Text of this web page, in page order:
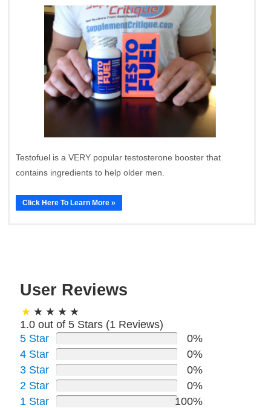
Testofuel is a VERY popular testosterone booster that
contains ingredients to help older men.
Click Here To Learn More »
User Reviews
1.0 out of 5 Stars (1 Reviews)
5 Star
0%
4 Star
0%
3 Star
0%
2 Star
0%
1 Star
100%